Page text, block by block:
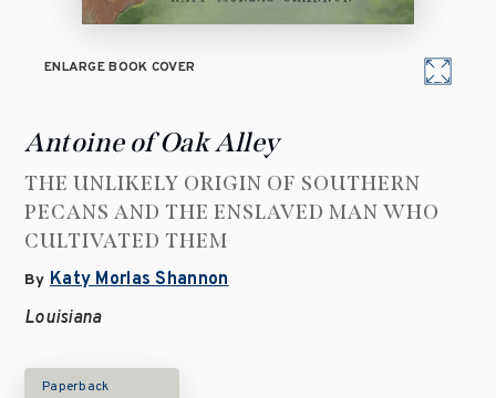
ENLARGE BOOK COVER
Antoine of Oak Alley
THE UNLIKELY ORIGIN OF SOUTHERN
PECANS AND THE ENSLAVED MAN WHO
CULTIVATED THEM
By Katy Morlas Shannon
Louisiana
Paperback